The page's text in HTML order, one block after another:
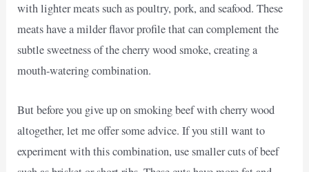
with lighter meats such as poultry, pork, and seafood. These
meats have a milder flavor profile that can complement the
subtle sweetness of the cherry wood smoke, creating a
mouth-watering combination.
But before you give up on smoking beef with cherry wood
altogether, let me offer some advice. If you still want to
experiment with this combination, use smaller cuts of beef